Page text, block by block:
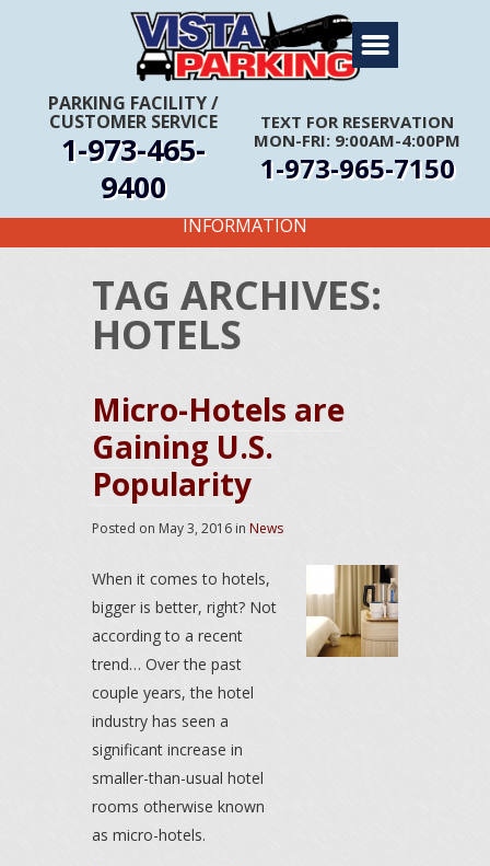
PARKING FACILITY/
CUSTOMER SERVICE
1-973-465-
9400
TEXT FOR RESERVATION
MON-FRI: 9:00AM-4:00PM
1-973-965-7150
Home
About Us
Travel Info
Rates
Coupons
Get Directions
FIRST TIME CUSTOMERS CALL FOR MORE
INFORMATION
TAG ARCHIVES:
HOTELS
Micro-Hotels are
Gaining U.S.
Popularity
Posted on May 3, 2016 in News
When it comes to hotels,
bigger is better, right? Not
according to a recent
trend… Over the past
couple years, the hotel
industry has seen a
significant increase in
smaller-than-usual hotel
rooms otherwise known
as micro-hotels.